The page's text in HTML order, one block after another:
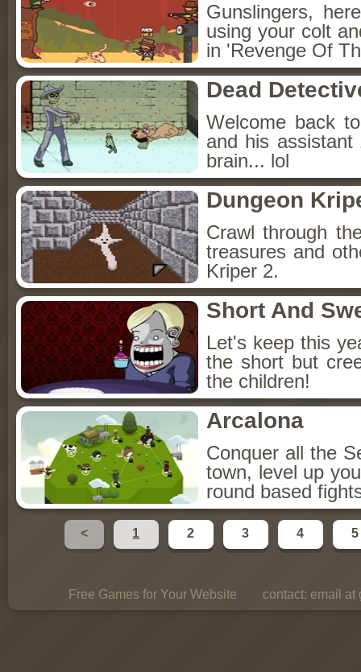
Gunslingers,
using your colt
in 'Revenge Of
Dead
Welcome back
and his
brain... lol
Dungeon
Crawl through
treasures and
Kriper 2.
Short And
Let's keep this
the short but
the children!
Arcalona
Conquer all the
town, level up
round based
< 1 2 3 4 5
Free Games for Your Website contact: email at